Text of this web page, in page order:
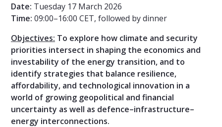
Date: Tuesday 17 March 2026
Time: 09:00–16:00 CET, followed by dinner
Objectives: To explore how climate and security
priorities intersect in shaping the economics and
investability of the energy transition, and to
identify strategies that balance resilience,
affordability, and technological innovation in a
world of growing geopolitical and financial
uncertainty as well as defence–infrastructure–
energy interconnections.